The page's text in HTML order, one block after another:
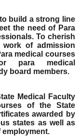
build a strong line
the need of Para
To cherish
of admission
medical courses
para medical
board members.
Medical Faculty
of the State
awarded by
states as well as